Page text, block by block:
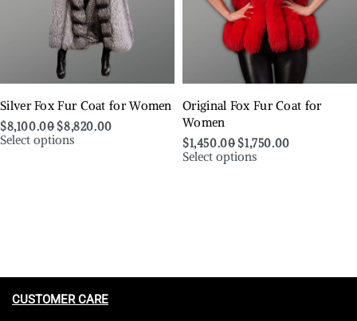
Silver Fox Fur Coat for Women
$8,100.00 $8,820.00
Select options
Original Fox Fur Coat for
Women
$1,450.00 $1,750.00
Select options
CUSTOMER CARE